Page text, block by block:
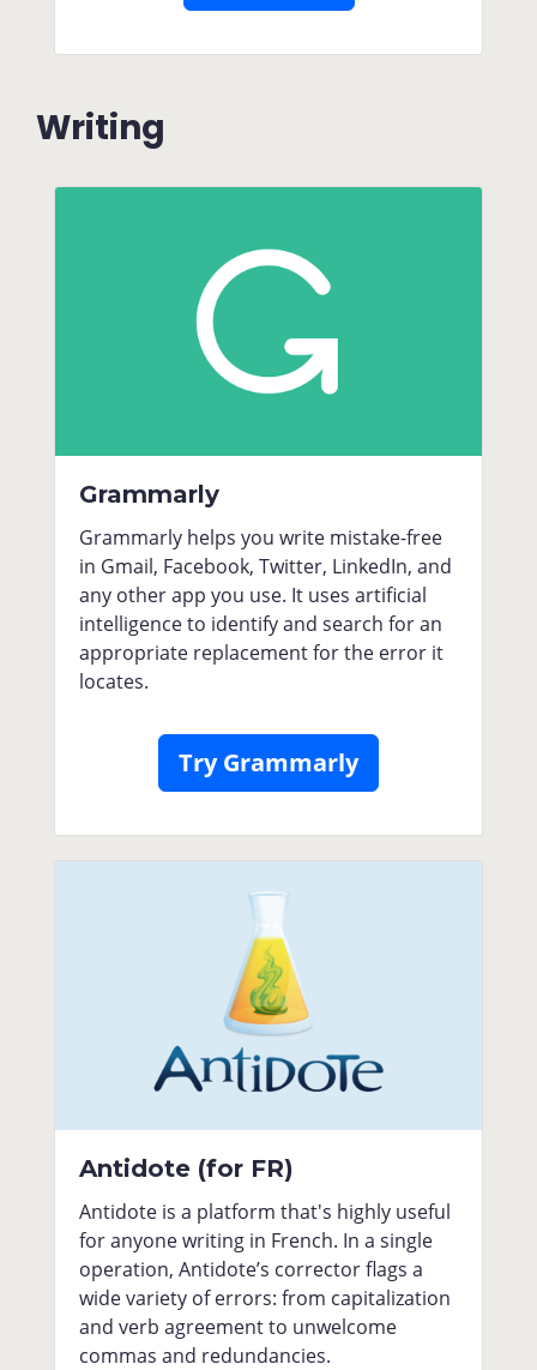
Writing
Grammarly
Grammarly helps you write mistake-free
in Gmail, Facebook, Twitter, LinkedIn, and
any other app you use. It uses artificial
intelligence to identify and search for an
appropriate replacement for the error it
locates.
Try Grammarly
Antidote (for FR)
Antidote is a platform that's highly useful
for anyone writing in French. In a single
operation, Antidote’s corrector flags a
wide variety of errors: from capitalization
and verb agreement to unwelcome
commas and redundancies.